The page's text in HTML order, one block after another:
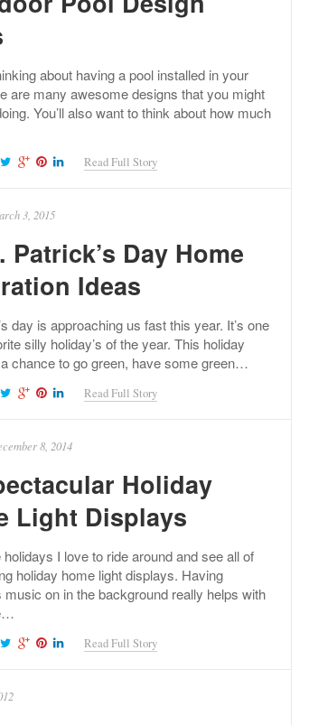
about having a pool installed in your
are many awesome designs that you might
You’ll also want to think about how much
Read Full Story
3, 2015
Patrick’s Day Home
Ideas
day is approaching us fast this year. It’s one
silly holiday’s of the year. This holiday
chance to go green, have some green…
Read Full Story
8, 2014
Holiday
Light Displays
holidays I love to ride around and see all of
holiday home light displays. Having
on in the background really helps with
Read Full Story